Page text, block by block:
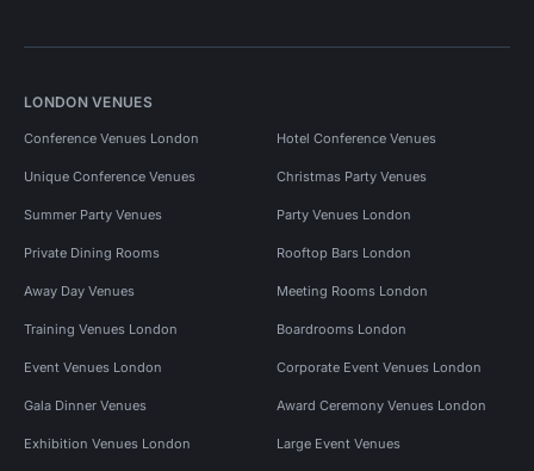
LONDON VENUES
Conference Venues London Hotel Conference Venues
Unique Conference Venues Christmas Party Venues
Summer Party Venues Party Venues London
Private Dining Rooms Rooftop Bars London
Away Day Venues Meeting Rooms London
Training Venues London Boardrooms London
Event Venues London Corporate Event Venues London
Gala Dinner Venues Award Ceremony Venues London
Exhibition Venues London Large Event Venues